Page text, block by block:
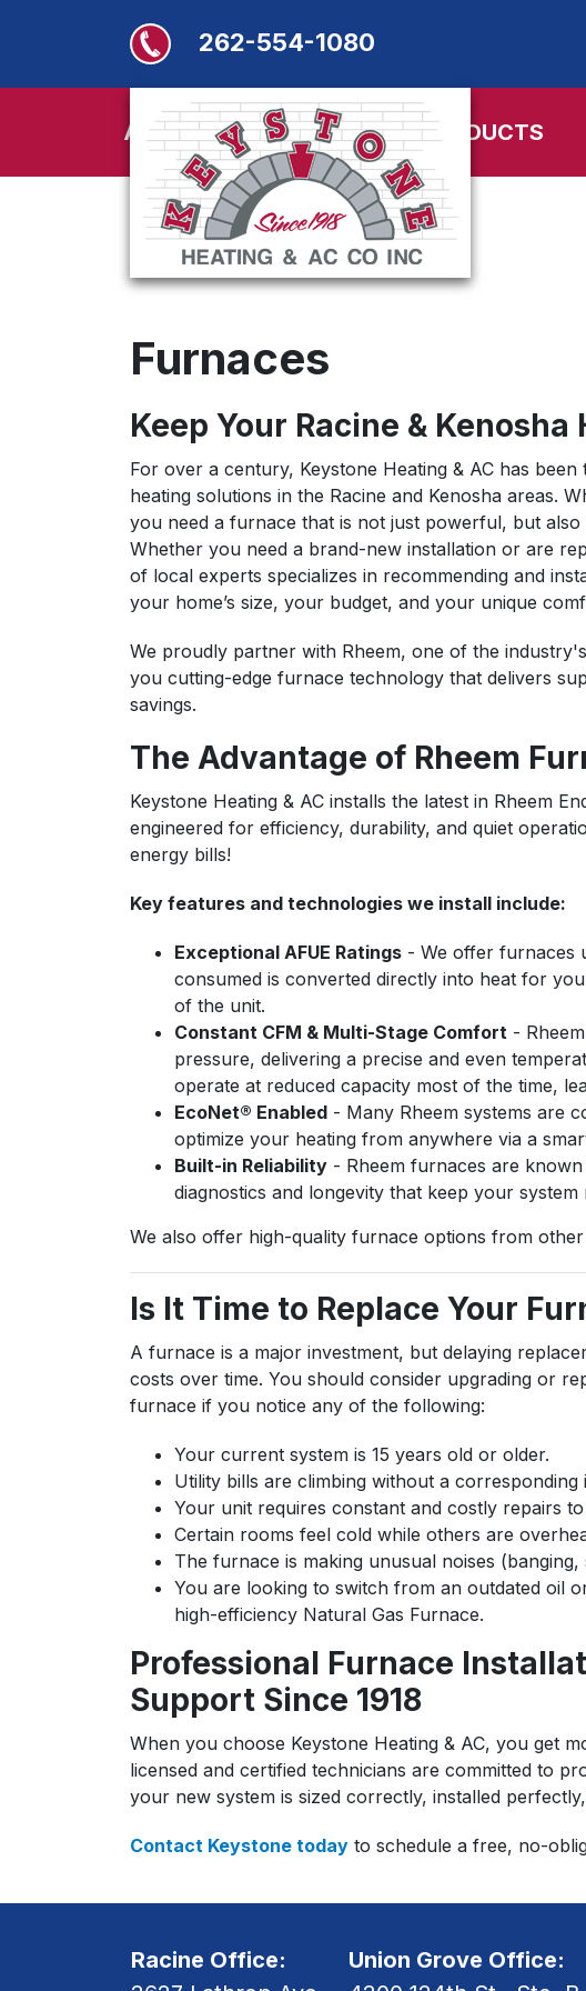
262-554-1080
ABOUT SERVICES PRODUCTS
Furnaces
Keep Your Racine &
For over a century, Keystone Heating & AC has
heating solutions in the Racine and Kenosha areas.
you need a furnace that is not just powerful, but also
Whether you need a brand-new installation or are
of local experts specializes in recommending and
your home’s size, your budget, and your unique
We proudly partner with Rheem, one of the
you cutting-edge furnace technology that delivers
savings.
The Advantage of Rheem
Keystone Heating & AC installs the latest in Rheem
engineered for efficiency, durability, and quiet
energy bills!
Key features and technologies we install include:
Exceptional AFUE Ratings - We offer furnaces
consumed is converted directly into heat for
of the unit.
Constant CFM & Multi-Stage Comfort -
pressure, delivering a precise and even
operate at reduced capacity most of the time,
EcoNet® Enabled - Many Rheem systems are
optimize your heating from anywhere via a
Built-in Reliability - Rheem furnaces are
diagnostics and longevity that keep your
We also offer high-quality furnace options from
Is It Time to Replace Your
A furnace is a major investment, but delaying
costs over time. You should consider upgrading or
furnace if you notice any of the following:
Your current system is 15 years old or older.
Utility bills are climbing without a corresponding
Your unit requires constant and costly repairs
Certain rooms feel cold while others are
The furnace is making unusual noises
You are looking to switch from an outdated oil
high-efficiency Natural Gas Furnace.
Professional Furnace
Support Since 1918
When you choose Keystone Heating & AC, you get
licensed and certified technicians are committed to
your new system is sized correctly, installed
Contact Keystone today to schedule a free, no-
Racine Office:
Union Grove Office: